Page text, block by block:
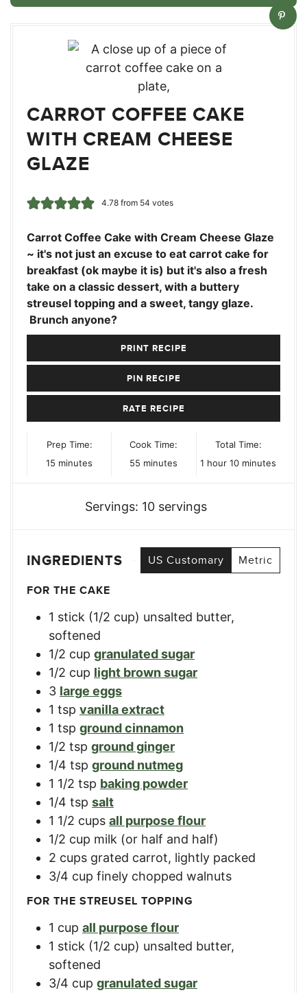
CARROT COFFEE CAKE
WITH CREAM CHEESE
GLAZE
4.78from 54 votes
Carrot Coffee Cake with Cream Cheese Glaze
~ it's not just an excuse to eat carrot cake for
breakfast (ok maybe it is) but it's also a fresh
take on a classic dessert, with a buttery
streusel topping and a sweet, tangy glaze.
Brunch anyone?
PRINT RECIPE
PIN RECIPE
RATE RECIPE
Prep Time:
15 minutes
minutes
Cook Time:
55 minutes
minutes
Total Time:
1 hour
hour 10minutes
minutes
Servings: 10 servings
INGREDIENTS US Customary
Metric
FOR THE CAKE
1 stick (1/2 cup) unsalted butter,
softened
1/2 cup granulated sugar
1/2 cup light brown sugar
3 large eggs
1 tsp vanilla extract
1 tsp ground cinnamon
1/2 tsp ground ginger
1/4 tsp ground nutmeg
1 1/2 tsp baking powder
1/4 tsp salt
1 1/2 cups all purpose flour
1/2 cup milk (or half and half)
2 cups grated carrot, lightly packed
3/4 cup finely chopped walnuts
FOR THE STREUSEL TOPPING
1 cup all purpose flour
1 stick (1/2 cup) unsalted butter,
softened
3/4 cup granulated sugar